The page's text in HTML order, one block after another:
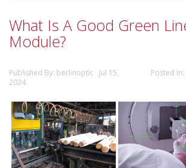
What Is A Good Green
Module?
Published By: berlinoptic Jul 15,
2024
Posted In: